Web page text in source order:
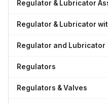
Regulator & Lubricator
Regulator & Lubricator
Regulator and Lubricator
Regulators
Regulators & Valves